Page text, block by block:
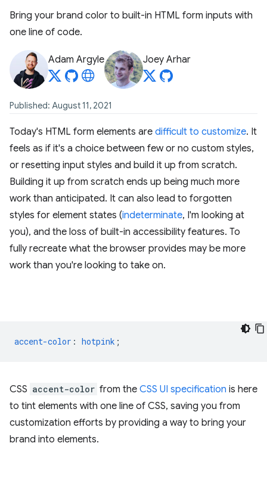
Bring your brand color to built-in HTML form inputs with
one line of code.
Adam Argyle Joey Arhar
Published: August 11, 2021
Today's HTML form elements are difficult to customize. It
feels as if it's a choice between few or no custom styles,
or resetting input styles and build it up from scratch.
Building it up from scratch ends up being much more
work than anticipated. It can also lead to forgotten
styles for element states (indeterminate, I'm looking at
you), and the loss of built-in accessibility features. To
fully recreate what the browser provides may be more
work than you're looking to take on.
accent-color : hotpink ;
CSS accent-color from the CSS UI specification is here
to tint elements with one line of CSS, saving you from
customization efforts by providing a way to bring your
brand into elements.